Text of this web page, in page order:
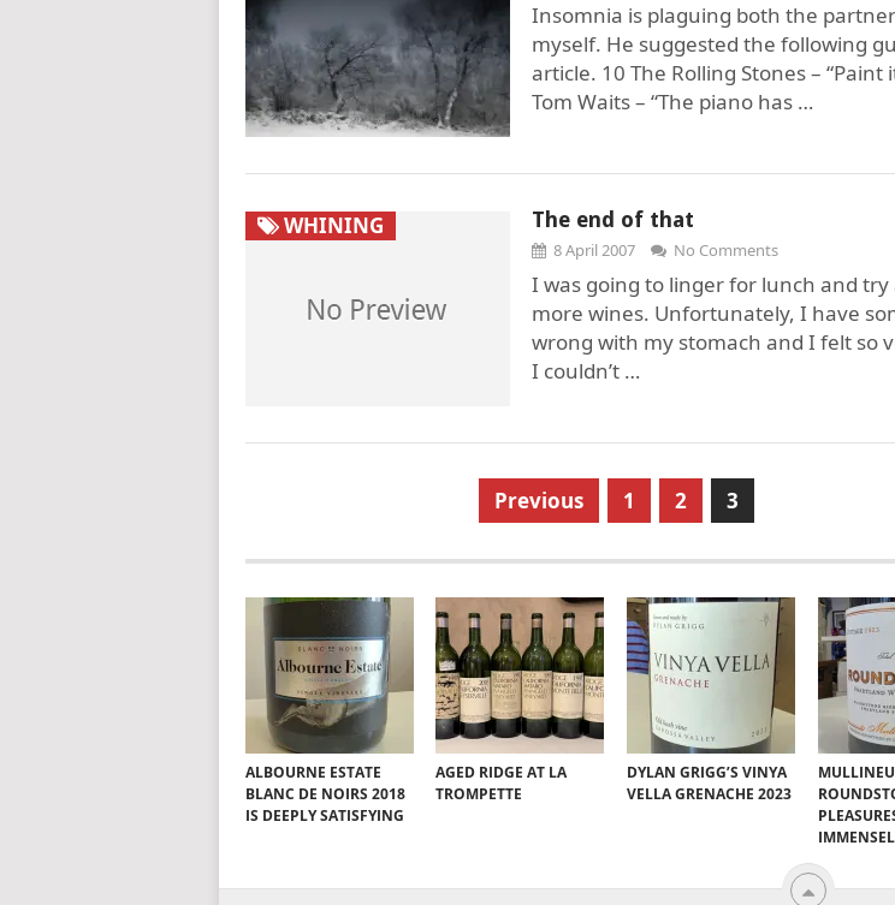
Insomnia is plaguing both the
myself. He suggested the following
article. 10 The Rolling Stones – “Paint
Tom Waits – “The piano has …
WHINING The end of that
8 April 2007 No Comments
I was going to linger for lunch and try
more wines. Unfortunately, I have
wrong with my stomach and I felt so
I couldn’t …
Previous 1 2 3
ALBOURNE ESTATE
BLANC DE NOIRS 2018
IS DEEPLY SATISFYING
AGED RIDGE AT LA
TROMPETTE
DYLAN GRIGG’S VINYA
VELLA GRENACHE 2023